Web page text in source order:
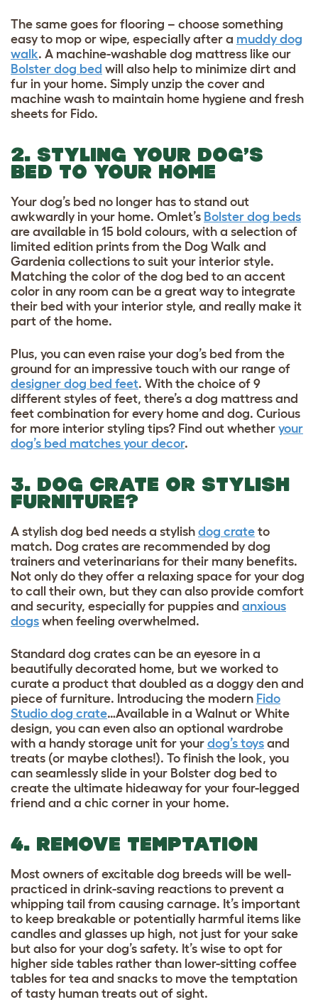
The same goes for flooring – choose something
easy to mop or wipe, especially after a muddy dog
walk. A machine-washable dog mattress like our
Bolster dog bed will also help to minimize dirt and
fur in your home. Simply unzip the cover and
machine wash to maintain home hygiene and fresh
sheets for Fido.
2. STYLING YOUR DOG’S
BED TO YOUR HOME
Your dog’s bed no longer has to stand out
awkwardly in your home. Omlet’s Bolster dog beds
are available in 15 bold colours, with a selection of
limited edition prints from the Dog Walk and
Gardenia collections to suit your interior style.
Matching the color of the dog bed to an accent
color in any room can be a great way to integrate
their bed with your interior style, and really make it
part of the home.
Plus, you can even raise your dog’s bed from the
ground for an impressive touch with our range of
designer dog bed feet. With the choice of 9
different styles of feet, there’s a dog mattress and
feet combination for every home and dog. Curious
for more interior styling tips? Find out whether your
dog’s bed matches your decor.
3. DOG CRATE OR STYLISH
FURNITURE?
A stylish dog bed needs a stylish dog crate to
match. Dog crates are recommended by dog
trainers and veterinarians for their many benefits.
Not only do they offer a relaxing space for your dog
to call their own, but they can also provide comfort
and security, especially for puppies and anxious
dogs when feeling overwhelmed.
Standard dog crates can be an eyesore in a
beautifully decorated home, but we worked to
curate a product that doubled as a doggy den and
piece of furniture. Introducing the modern Fido
Studio dog crate…Available in a Walnut or White
design, you can even also an optional wardrobe
with a handy storage unit for your dog’s toys and
treats (or maybe clothes!). To finish the look, you
can seamlessly slide in your Bolster dog bed to
create the ultimate hideaway for your four-legged
friend and a chic corner in your home.
4. REMOVE TEMPTATION
Most owners of excitable dog breeds will be well-
practiced in drink-saving reactions to prevent a
whipping tail from causing carnage. It’s important
to keep breakable or potentially harmful items like
candles and glasses up high, not just for your sake
but also for your dog’s safety. It’s wise to opt for
higher side tables rather than lower-sitting coffee
tables for tea and snacks to move the temptation
of tasty human treats out of sight.